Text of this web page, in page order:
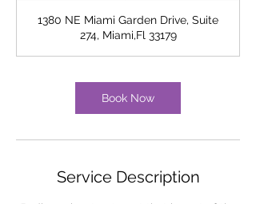
i
n
1380 NE Miami Garden Drive, Suite
274, Miami,Fl 33179
Book Now
Service Description